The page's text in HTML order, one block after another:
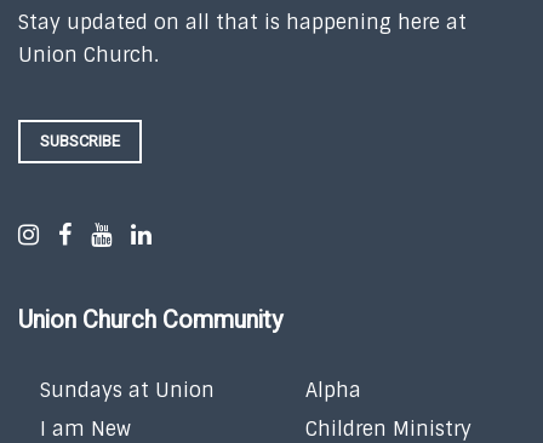
Stay updated on all that is happening here at
Union Church.
SUBSCRIBE
Union Church Community
Sundays at Union
I am New
Alpha
Children Ministry